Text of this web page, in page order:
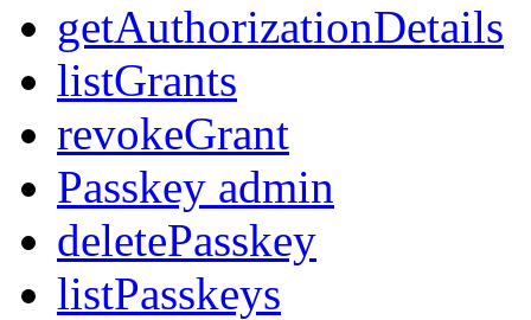
getAuthorizationDetails
listGrants
revokeGrant
Passkey admin
deletePasskey
listPasskeys